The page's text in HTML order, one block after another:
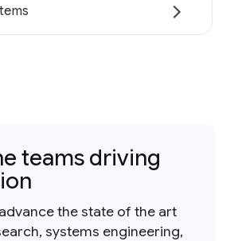
teams driving
the state of the art
systems engineering,